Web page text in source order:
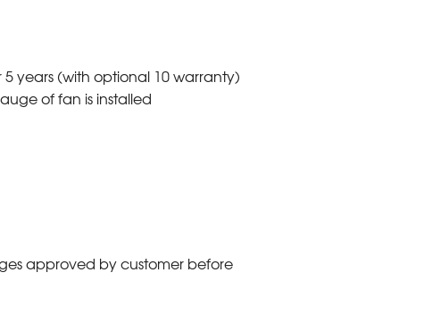
years (with optional 10 warranty)
of fan is installed
approved by customer before